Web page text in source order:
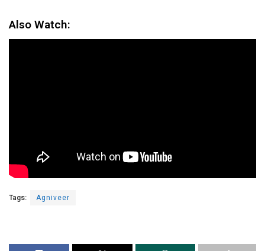
Also Watch:
Tags: Agniveer